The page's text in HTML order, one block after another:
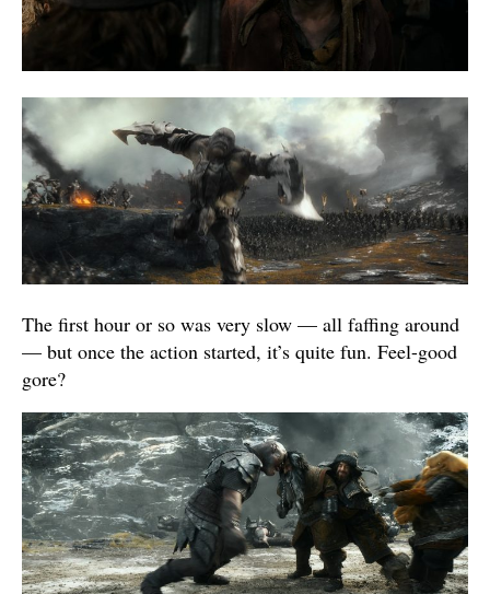
The first hour or so was very slow — all faffing around
— but once the action started, it’s quite fun. Feel-good
gore?